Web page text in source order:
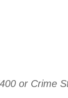
or Crime